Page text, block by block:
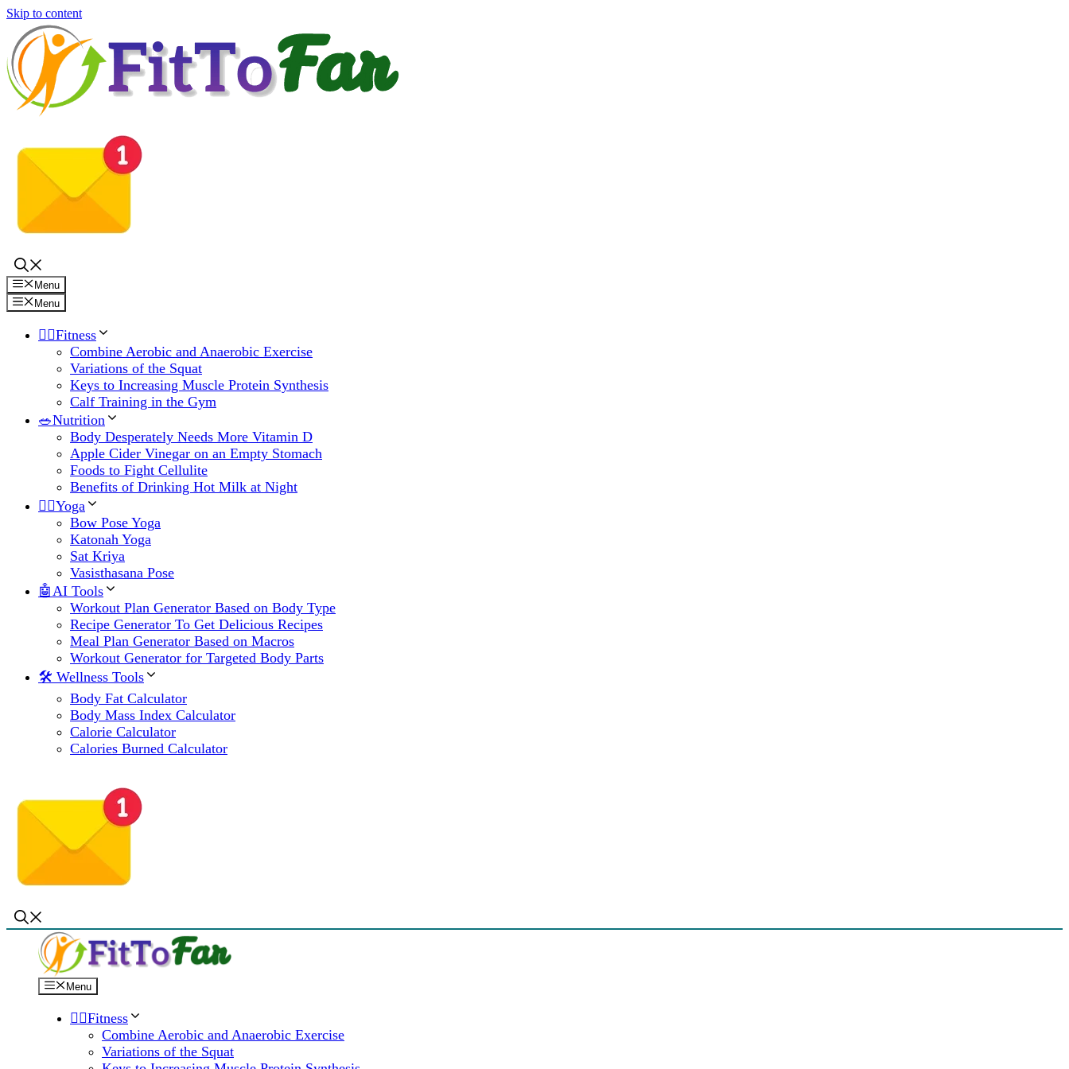
Skip to content
Menu
Menu
🏋️‍♀️Fitness
Combine Aerobic and Anaerobic Exercise
Variations of the Squat
Keys to Increasing Muscle Protein Synthesis
Calf Training in the Gym
🥗Nutrition
Body Desperately Needs More Vitamin D
Apple Cider Vinegar on an Empty Stomach
Foods to Fight Cellulite
Benefits of Drinking Hot Milk at Night
🧘‍♀️Yoga
Bow Pose Yoga
Katonah Yoga
Sat Kriya
Vasisthasana Pose
🤖AI Tools
Workout Plan Generator Based on Body Type
Recipe Generator To Get Delicious Recipes
Meal Plan Generator Based on Macros
Workout Generator for Targeted Body Parts
🛠 Wellness Tools
Body Fat Calculator
Body Mass Index Calculator
Calorie Calculator
Calories Burned Calculator
Menu
🏋️‍♀️Fitness
Combine Aerobic and Anaerobic Exercise
Variations of the Squat